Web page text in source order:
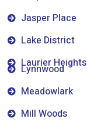
Jasper Place
Lake District
Laurier Heights
Lynnwood
Meadowlark
Mill Woods